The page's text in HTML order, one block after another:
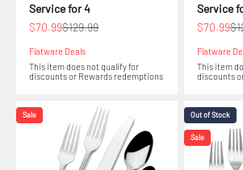
Service for 4
Sale price
$70.99Regular price
$129.99
Flatware Deals
This item does not qualify for
discounts or Rewards redemptions
Service
Sale price
$70.99
Flatware
This item
discounts
Sale Out of Stock
Sale